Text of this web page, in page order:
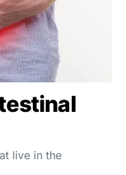
live in the